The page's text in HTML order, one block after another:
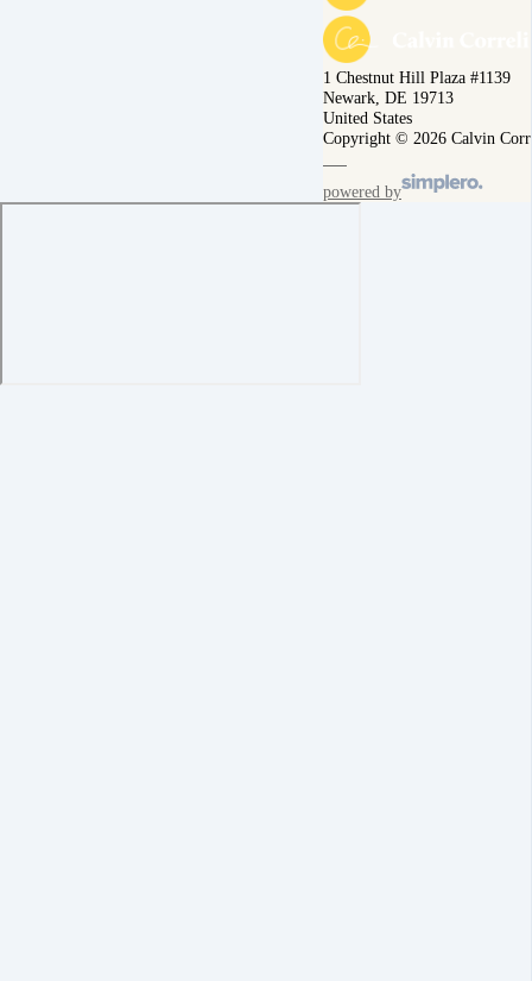
1 Chestnut Hill Plaza #1139
Newark, DE 19713
United States
Copyright © 2026 Calvin
powered by